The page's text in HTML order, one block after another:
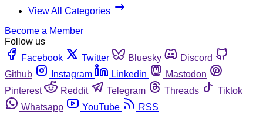
View All Categories
Become a Member
Follow us
Facebook
Twitter Bluesky
Discord
Github
Instagram Linkedin
Mastodon
Pinterest
Reddit Telegram Threads
Tiktok
Whatsapp
YouTube
RSS